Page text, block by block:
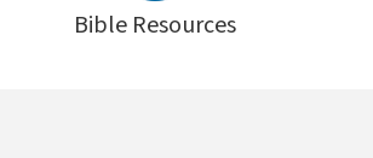
Bible Resources